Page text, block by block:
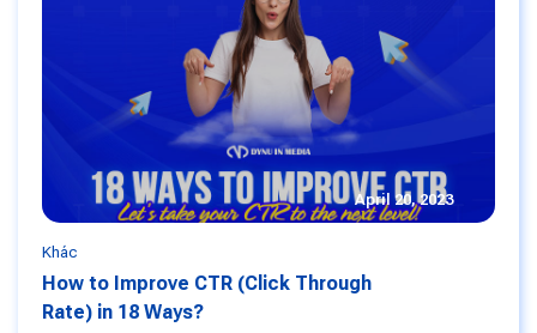
April 20, 2023
Khác
How to Improve CTR (Click Through
Rate) in 18 Ways?